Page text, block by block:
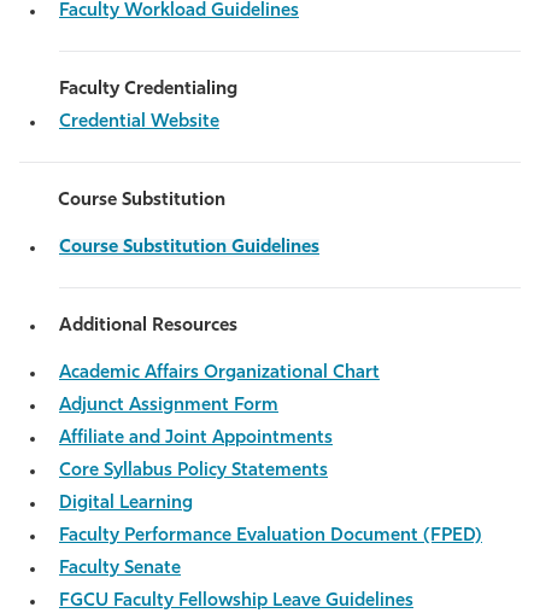
Faculty Workload Guidelines
Faculty Credentialing
Credential Website
Course Substitution
Course Substitution Guidelines
Additional Resources
Academic Affairs Organizational Chart
Adjunct Assignment Form
Affiliate and Joint Appointments
Core Syllabus Policy Statements
Digital Learning
Faculty Performance Evaluation Document (FPED)
Faculty Senate
FGCU Faculty Fellowship Leave Guidelines